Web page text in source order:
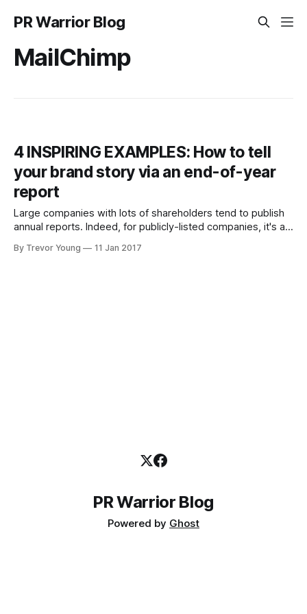
PR Warrior Blog
MailChimp
4 INSPIRING EXAMPLES: How to tell
your brand story via an end-of-year
report
Large companies with lots of shareholders tend to publish
annual reports. Indeed, for publicly-listed companies, it's a
hard to read. Granted, the financials obviously need to be
By Trevor Young 11 Jan 2017
PR Warrior Blog
Powered by Ghost